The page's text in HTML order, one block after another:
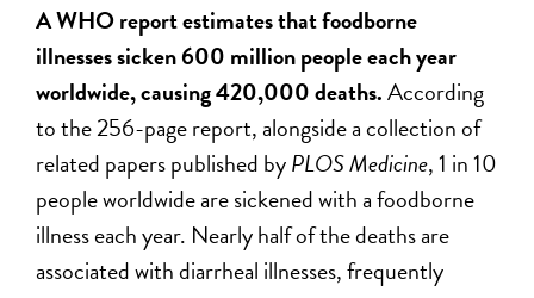
A WHO report estimates that foodborne
illnesses sicken 600 million people each year
worldwide, causing 420,000 deaths.According
to the 256-page report, alongside a collection of
related papers published byPLOS Medicine, 1 in 10
people worldwide are sickened with a foodborne
illness each year. Nearly half of the deaths are
associated with diarrheal illnesses, frequently